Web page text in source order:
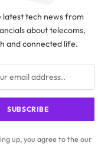
latest tech news from
about telecoms,
and connected life.
up, you agree to the our